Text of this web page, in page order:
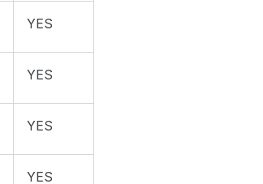
YES
YES
YES
YES